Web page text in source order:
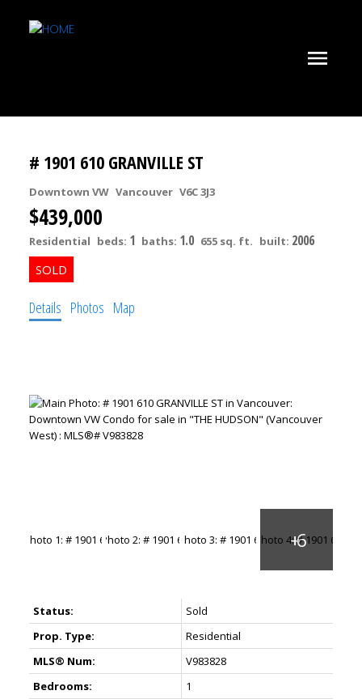
# 1901 610 GRANVILLE ST
Downtown VW Vancouver V6C 3J3
$439,000
Residential beds: 1 baths: 1.0 655 sq. ft. built: 2006
Details Photos Map
Status:
Sold
Prop. Type:
Residential
MLS® Num:
V983828
Bedrooms:
1